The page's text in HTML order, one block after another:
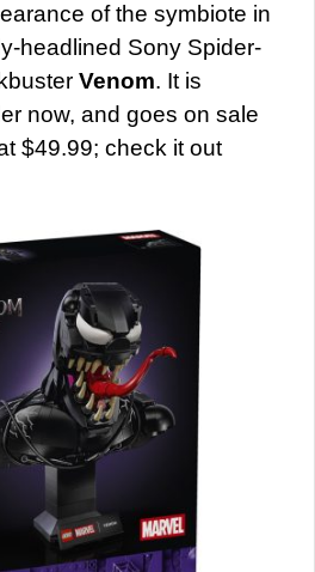
of the symbiote in
headlined Sony Spider-
Venom. It is
now, and goes on sale
$49.99; check it out